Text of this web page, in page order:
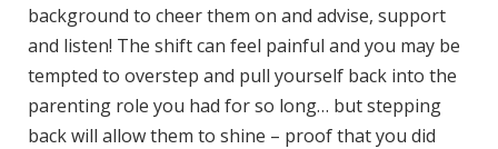
background to cheer them on and advise, support
and listen! The shift can feel painful and you may be
tempted to overstep and pull yourself back into the
parenting role you had for so long… but stepping
back will allow them to shine – proof that you did